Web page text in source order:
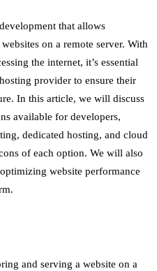
that allows
on a remote server. With
the internet, it’s essential
provider to ensure their
In this article, we will discuss
available for developers,
dedicated hosting, and cloud
of each option. We will also
website performance
and serving a website on a